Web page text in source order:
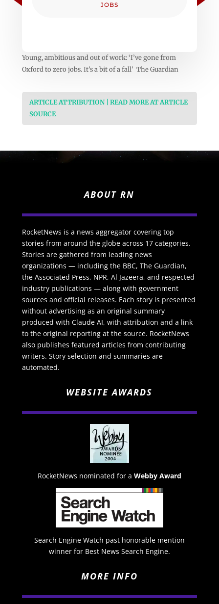
JOBS
Young, ambitious and out of work: ‘I’ve gone from
Oxford to zero jobs. It’s a bit of a fall’ The Guardian
ARTICLE ATTRIBUTION | READ MORE AT ARTICLE
SOURCE
ABOUT RN
RocketNews is a news aggregator covering top
stories from around the globe across 17 categories.
Stories are gathered from leading news
organizations — including the BBC, The Guardian,
the Associated Press, NPR, Al Jazeera, and respected
industry publications — along with government
sources and official releases. Each story is presented
without advertising as an original summary
produced with Claude AI, with attribution and a link
to the original reporting at the source. RocketNews
also publishes featured articles from contributing
writers. Story selection and summaries are
automated.
WEBSITE AWARDS
RocketNews nominated for a Webby Award
Search Engine Watch past honorable mention
winner for Best News Search Engine.
MORE INFO